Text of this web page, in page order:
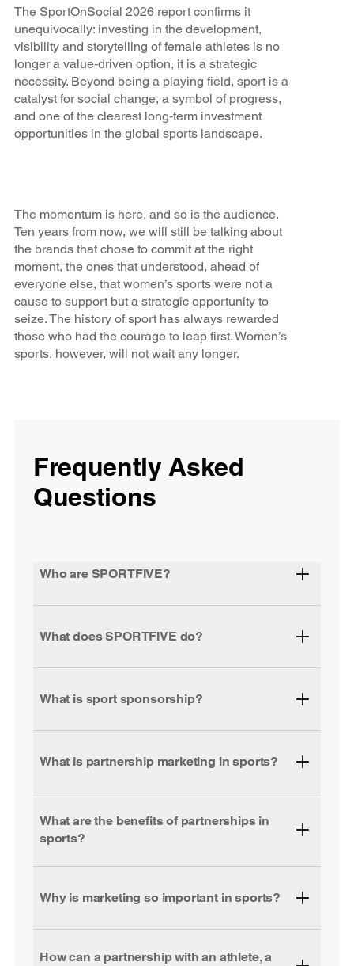
The SportOnSocial 2026 report confirms it
unequivocally: investing in the development,
visibility and storytelling of female athletes is no
longer a value‑driven option, it is a strategic
necessity. Beyond being a playing field, sport is a
catalyst for social change, a symbol of progress,
and one of the clearest long‑term investment
opportunities in the global sports landscape.
The momentum is here, and so is the audience.
Ten years from now, we will still be talking about
the brands that chose to commit at the right
moment, the ones that understood, ahead of
everyone else, that women’s sports were not a
cause to support but a strategic opportunity to
seize. The history of sport has always rewarded
those who had the courage to leap first. Women’s
sports, however, will not wait any longer.
Frequently Asked
Questions
Who are SPORTFIVE?
What does SPORTFIVE do?
What is sport sponsorship?
What is partnership marketing in sports?
What are the benefits of partnerships in
sports?
Why is marketing so important in sports?
How can a partnership with an athlete, a